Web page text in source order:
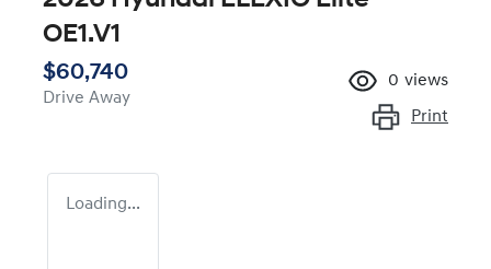
OE1.V1
$60,740
Drive Away
0 views
Print
Loading...